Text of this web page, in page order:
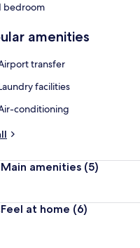
bedroom
amenities
transfer
facilities
conditioning
Main amenities (5)
Feel at home (6)